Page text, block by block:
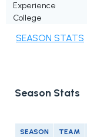
Experience
College
SEASON STATS
Season Stats
SEASON TEAM